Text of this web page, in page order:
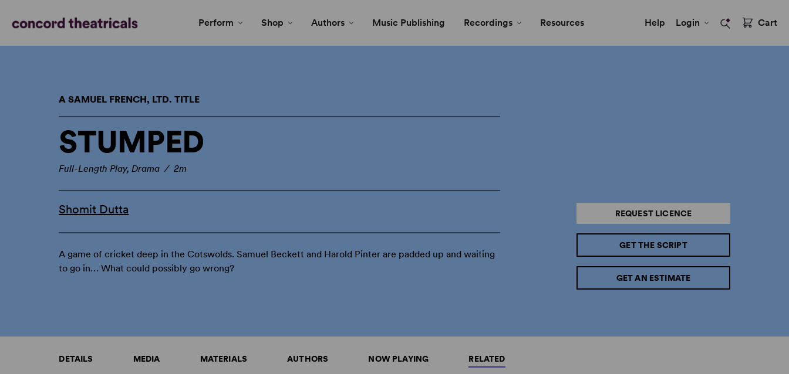
Perform Shop Authors Music Publishing Recordings Resources Help Login Cart
A SAMUEL FRENCH, LTD. TITLE
STUMPED
Full-Length Play, Drama / 2m
Shomit Dutta
A game of cricket deep in the Cotswolds. Samuel Beckett and Harold Pinter are padded up and waiting
to go in… What could possibly go wrong?
REQUEST LICENCE
GET THE SCRIPT
GET AN ESTIMATE
DETAILS MEDIA MATERIALS AUTHORS NOW PLAYING RELATED